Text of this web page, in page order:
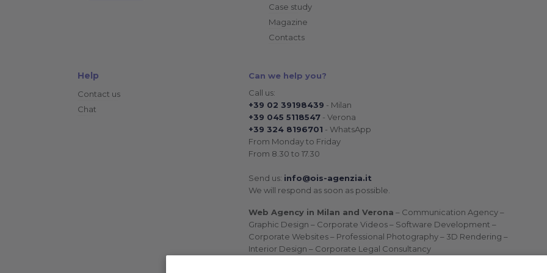
Case study
Magazine
Contacts
Help
Contact us
Chat
Can we help you?
Call us:
+39 02 39198439 - Milan
+39 045 5118547 - Verona
+39 324 8196701 - WhatsApp
From Monday to Friday
From 8.30 to 17.30
Send us: info@ois-agenzia.it
We will respond as soon as possible.
Web Agency in Milan and Verona – Communication Agency –
Graphic Design – Corporate Videos – Software Development –
Corporate Websites – Professional Photography – 3D Rendering –
Interior Design – Corporate Legal Consultancy